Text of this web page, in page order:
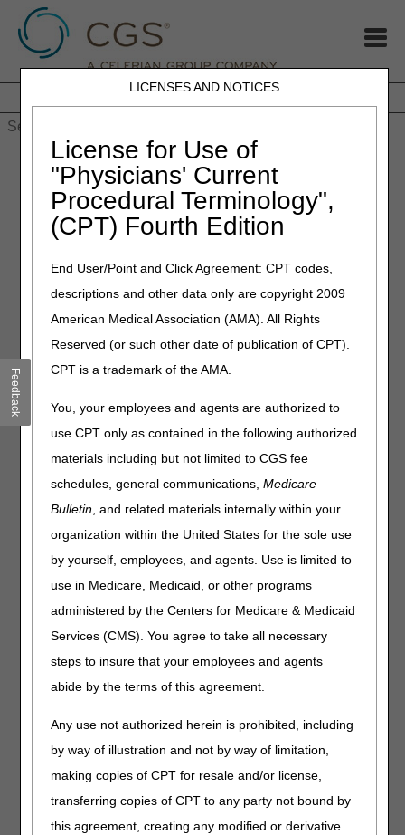
LICENSES AND NOTICES
License for Use of
"Physicians' Current
Procedural Terminology",
(CPT) Fourth Edition
End User/Point and Click Agreement: CPT codes,
descriptions and other data only are copyright 2009
American Medical Association (AMA). All Rights
Reserved (or such other date of publication of CPT).
CPT is a trademark of the AMA.
You, your employees and agents are authorized to
use CPT only as contained in the following authorized
materials including but not limited to CGS fee
schedules, general communications,Medicare
Bulletin, and related materials internally within your
organization within the United States for the sole use
by yourself, employees, and agents. Use is limited to
use in Medicare, Medicaid, or other programs
administered by the Centers for Medicare & Medicaid
Services (CMS). You agree to take all necessary
steps to insure that your employees and agents
abide by the terms of this agreement.
Any use not authorized herein is prohibited, including
by way of illustration and not by way of limitation,
making copies of CPT for resale and/or license,
transferring copies of CPT to any party not bound by
this agreement, creating any modified or derivative
JB DME JC DME J15 Part A J15 Part B
HHH People with Medicare
Home»MLN Connects® Newsletter for Thursday, January 15,
January 15, 2026
MLN Connects® Newsletter
for Thursday, January 15,
2026
Ending March 1
Providers & Suppliers: CMS Has Authority to Conduct
Enrollment Site Visits
Compliance
Remote Patient Monitoring: Use & Bill Correctly
Claims, Pricers & Codes
Integrated Outpatient Code Editor Version 27.0
MLN Matters® Articles
Travel Allowance Fees for Specimen Collection: CY 2026
Publications & Multimedia
Information for Critical Access Hospitals – Revised
Rural Emergency Hospitals – Revised
Feedback